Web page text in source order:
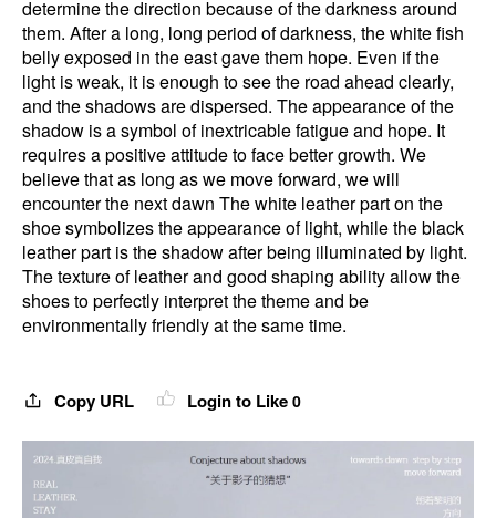
determine the direction because of the darkness around
them. After a long, long period of darkness, the white fish
belly exposed in the east gave them hope. Even if the
light is weak, it is enough to see the road ahead clearly,
and the shadows are dispersed. The appearance of the
shadow is a symbol of inextricable fatigue and hope. It
requires a positive attitude to face better growth. We
believe that as long as we move forward, we will
encounter the next dawn The white leather part on the
shoe symbolizes the appearance of light, while the black
leather part is the shadow after being illuminated by light.
The texture of leather and good shaping ability allow the
shoes to perfectly interpret the theme and be
environmentally friendly at the same time.
Copy URL Login to Like 0